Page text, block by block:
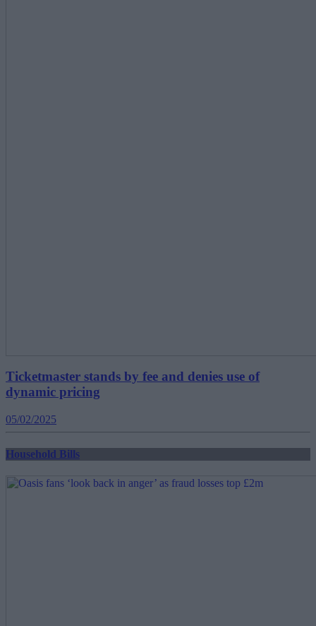
Ticketmaster stands by fee and denies use of
dynamic pricing
05/02/2025
Household Bills